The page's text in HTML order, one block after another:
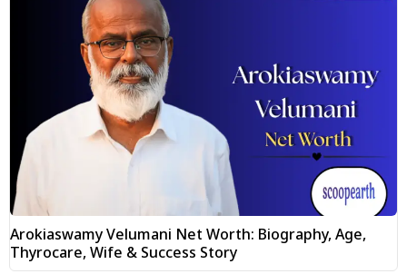
Arokiaswamy Velumani Net Worth: Biography, Age,
Thyrocare, Wife & Success Story